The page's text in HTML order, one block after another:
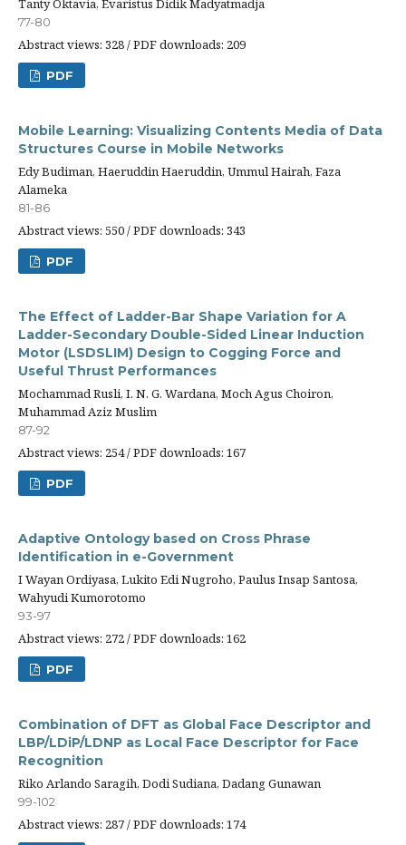
Tanty Oktavia, Evaristus Didik Madyatmadja
77-80
Abstract views: 328 / PDF downloads: 209
PDF
Mobile Learning: Visualizing Contents Media of Data
Structures Course in Mobile Networks
Edy Budiman, Haeruddin Haeruddin, Ummul Hairah, Faza
Alameka
81-86
Abstract views: 550 / PDF downloads: 343
PDF
The Effect of Ladder-Bar Shape Variation for A
Ladder-Secondary Double-Sided Linear Induction
Motor (LSDSLIM) Design to Cogging Force and
Useful Thrust Performances
Mochammad Rusli, I. N. G. Wardana, Moch Agus Choiron,
Muhammad Aziz Muslim
87-92
Abstract views: 254 / PDF downloads: 167
PDF
Adaptive Ontology based on Cross Phrase
Identification in e-Government
I Wayan Ordiyasa, Lukito Edi Nugroho, Paulus Insap Santosa,
Wahyudi Kumorotomo
93-97
Abstract views: 272 / PDF downloads: 162
PDF
Combination of DFT as Global Face Descriptor and
LBP/LDiP/LDNP as Local Face Descriptor for Face
Recognition
Riko Arlando Saragih, Dodi Sudiana, Dadang Gunawan
99-102
Abstract views: 287 / PDF downloads: 174